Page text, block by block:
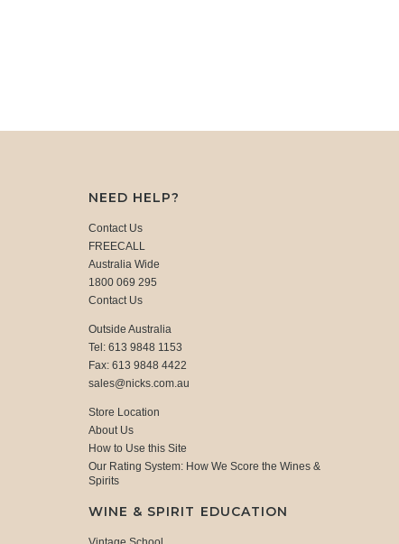
NEED HELP?
Contact Us
FREECALL
Australia Wide
1800 069 295
Contact Us
Outside Australia
Tel: 613 9848 1153
Fax: 613 9848 4422
sales@nicks.com.au
Store Location
About Us
How to Use this Site
Our Rating System: How We Score the Wines &
Spirits
WINE & SPIRIT EDUCATION